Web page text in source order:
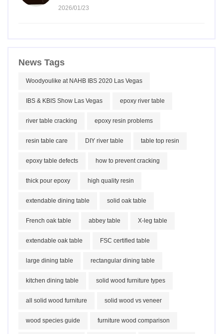
2026/01/23
News Tags
Woodyoulike at NAHB IBS 2020 Las Vegas
IBS & KBIS Show Las Vegas epoxy river table
river table cracking epoxy resin problems
resin table care DIY river table table top resin
epoxy table defects how to prevent cracking
thick pour epoxy high quality resin
extendable dining table solid oak table
French oak table abbey table X-leg table
extendable oak table FSC certified table
large dining table rectangular dining table
kitchen dining table solid wood furniture types
all solid wood furniture solid wood vs veneer
wood species guide furniture wood comparison